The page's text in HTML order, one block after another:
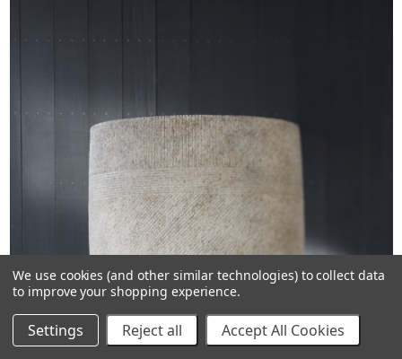
We use cookies (and other similar technologies) to collect data
to improve your shopping experience.
Settings Reject all Accept All Cookies